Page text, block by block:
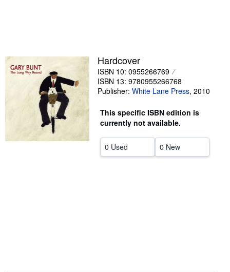
Sellers
Start Selling
CLOSE
Hardcover
ISBN 10: 0955266769
ISBN 13: 9780955266768
Publisher: White Lane Press, 2010
This specific ISBN edition is
currently not available.
0 Used 0 New